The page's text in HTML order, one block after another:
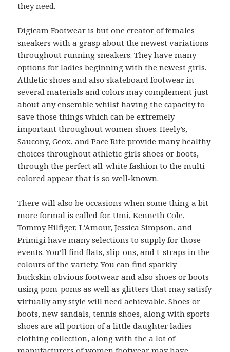
they need.
Digicam Footwear is but one creator of females
sneakers with a grasp about the newest variations
throughout running sneakers. They have many
options for ladies beginning with the newest girls.
Athletic shoes and also skateboard footwear in
several materials and colors may complement just
about any ensemble whilst having the capacity to
save those things which can be extremely
important throughout women shoes. Heely’s,
Saucony, Geox, and Pace Rite provide many healthy
choices throughout athletic girls shoes or boots,
through the perfect all-white fashion to the multi-
colored appear that is so well-known.
There will also be occasions when some thing a bit
more formal is called for. Umi, Kenneth Cole,
Tommy Hilfiger, L’Amour, Jessica Simpson, and
Primigi have many selections to supply for those
events. You’ll find flats, slip-ons, and t-straps in the
colours of the variety. You can find sparkly
buckskin obvious footwear and also shoes or boots
using pom-poms as well as glitters that may satisfy
virtually any style will need achievable. Shoes or
boots, new sandals, tennis shoes, along with sports
shoes are all portion of a little daughter ladies
clothing collection, along with the a lot of